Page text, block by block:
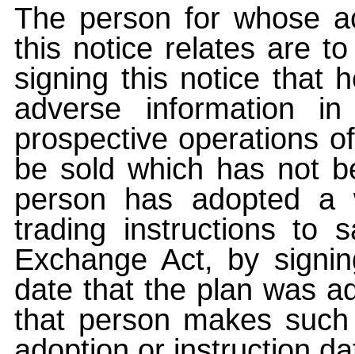
The person for whose
this notice relates are
signing this notice that
adverse information
prospective operations
be sold which has not
person has adopted a
trading instructions to
Exchange Act, by
date that the plan was
that person makes